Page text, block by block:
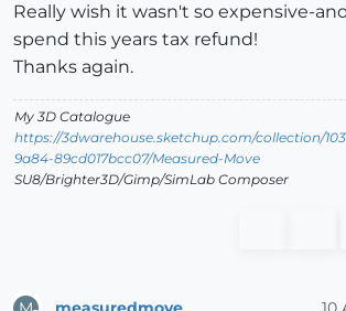
Really wish it wasn't so expensive-
spend this years tax refund!
Thanks again.
My 3D Catalogue
https://3dwarehouse.sketchup.com/collection/
9a84-89cd017bcc07/Measured-Move
SU8/Brighter3D/Gimp/SimLab Composer